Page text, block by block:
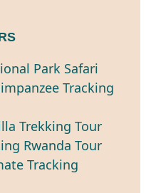
Park Safari
Tracking
Trekking Tour
Rwanda Tour
Tracking